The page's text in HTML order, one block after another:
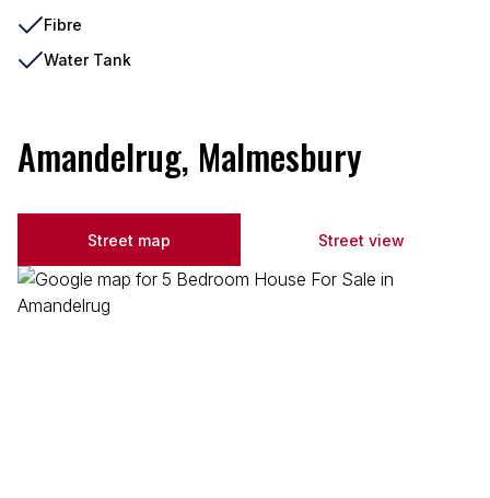
Fibre
Water Tank
Amandelrug, Malmesbury
Street map Street view